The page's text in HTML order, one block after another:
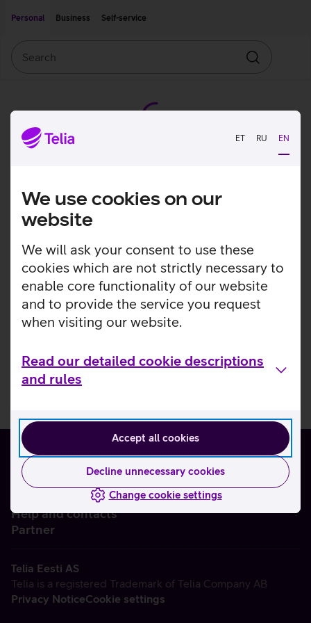
ET RU EN
We use cookies on our
website
We will ask your consent to use these
cookies which are not strictly necessary to
enable core functionality of our website
and to provide the service you request
when visiting our website.
Read our detailed cookie descriptions
and rules
Accept all cookies
Decline unnecessary cookies
Change cookie settings
Personal
Business Self-service
Search
Help and contacts
Partner
Telia Eesti AS
Telia is a registered Trademark of Telia Company AB
Privacy NoticeCookie settings